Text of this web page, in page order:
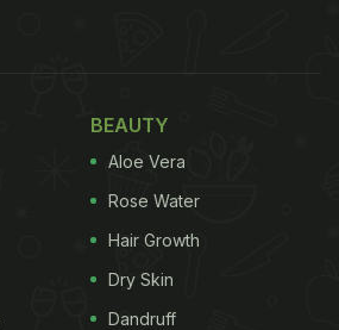
BEAUTY
Aloe Vera
Rose Water
Hair Growth
Dry Skin
Dandruff